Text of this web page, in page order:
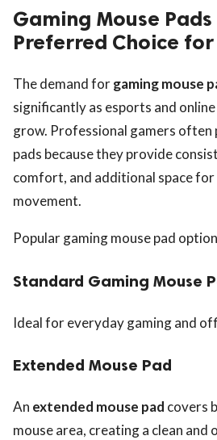
Gaming Mouse Pads
Preferred Choice
The demand forgaming mouse
significantly as esports and
grow. Professional gamers
pads because they provide
comfort, and additional space
movement.
Popular gaming mouse pad
Standard Gaming Mouse
Ideal for everyday gaming and
Extended Mouse Pad
An extended mouse pad covers
mouse area, creating a clean and